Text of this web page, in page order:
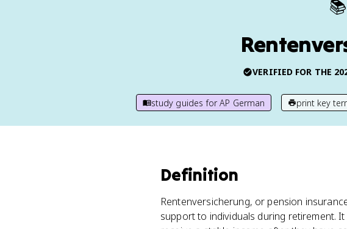
📚
VERIFIED FOR THE
study guides forAP German print key
Definition
Rentenversicherung, or pension
support to individuals during retirement.